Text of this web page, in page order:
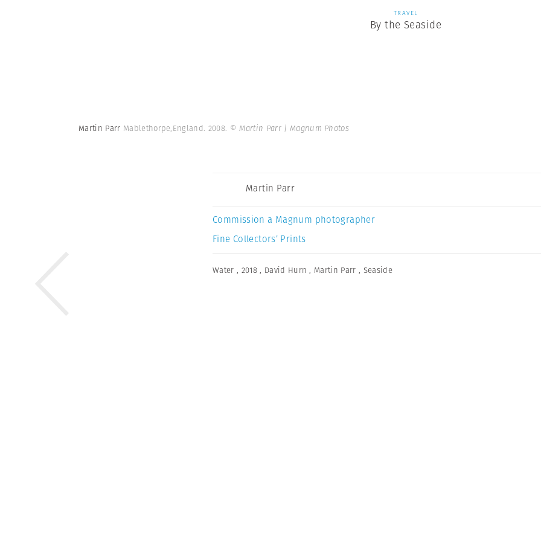
TRAVEL
By the Seaside
Martin Parr Mablethorpe,England. 2008. © Martin Parr | Magnum Photos
Martin Parr
Commission a Magnum photographer
Fine Collectors’ Prints
Water , 2018 , David Hurn , Martin Parr , Seaside